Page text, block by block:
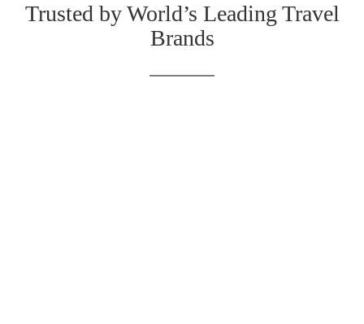
Trusted by World’s Leading Travel
Brands